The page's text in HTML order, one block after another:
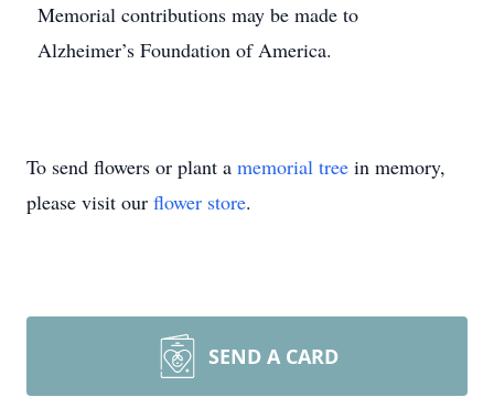
Memorial contributions may be made to
Alzheimer’s Foundation of America.
To send flowers or plant a memorial tree in memory,
please visit our flower store.
SEND A CARD